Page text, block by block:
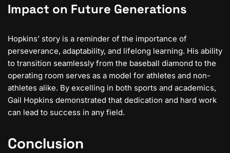
Impact on Future Generations
Hopkins’ story is a reminder of the importance of
perseverance, adaptability, and lifelong learning. His ability
to transition seamlessly from the baseball diamond to the
operating room serves as a model for athletes and non-
athletes alike. By excelling in both sports and academics,
Gail Hopkins demonstrated that dedication and hard work
can lead to success in any field.
Conclusion